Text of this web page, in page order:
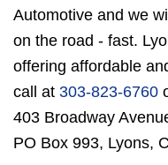
Automotive and we
on the road - fast.
offering affordable
call at 303-823-6760
403 Broadway
PO Box 993, Lyons,